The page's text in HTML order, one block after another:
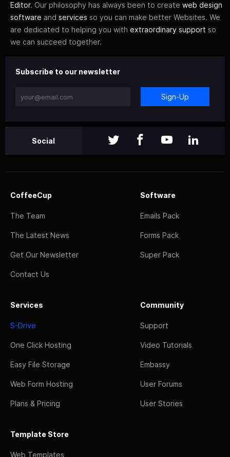
Editor. Our philosophy has always been to create web design
software and services so you can make better Websites. We
are dedicated to helping you with extraordinary support so
we can succeed together.
Subscribe to our newsletter
Sign-Up
Social
CoffeeCup
The Team
The Latest News
Get Our Newsletter
Contact Us
Software
Emails Pack
Forms Pack
Super Pack
Services
S-Drive
One Click Hosting
Easy File Storage
Web Form Hosting
Plans & Pricing
Community
Support
Video Tutorials
Embassy
User Forums
User Stories
Template Store
Web Templates